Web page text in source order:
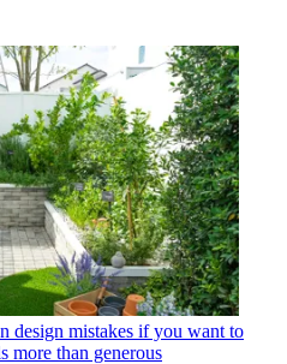
design mistakes if you want to
more than generous